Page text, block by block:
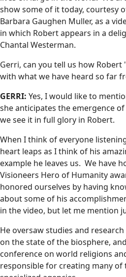
show some of it today, courtesy
Barbara Gaughen Muller, as a
in which Robert appears in a
Chantal Westerman.
Gerri, can you tell us how Robert
with what we have heard so far
GERRI: Yes, I would like to
she anticipates the emergence
we see it in full glory in Robert.
When I think of everyone
heart leaps as I think of his
example he leaves us. We have
Visioneers Hero of Humanity
honored ourselves by having
about some of his
in the video, but let me mention
He oversaw studies and
on the state of the biosphere,
conference on world religions
responsible for creating many of